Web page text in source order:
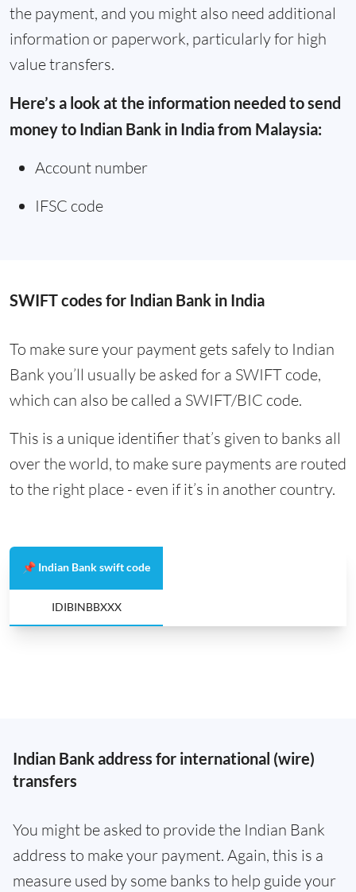
the payment, and you might also need additional
information or paperwork, particularly for high
value transfers.
Here’s a look at the information needed to send
money to Indian Bank in India from Malaysia:
Account number
IFSC code
SWIFT codes for Indian Bank in India
To make sure your payment gets safely to Indian
Bank you’ll usually be asked for a SWIFT code,
which can also be called a SWIFT/BIC code.
This is a unique identifier that’s given to banks all
over the world, to make sure payments are routed
to the right place - even if it’s in another country.
📌 Indian Bank swift code
IDIBINBBXXX
Indian Bank address for international (wire)
transfers
You might be asked to provide the Indian Bank
address to make your payment. Again, this is a
measure used by some banks to help guide your